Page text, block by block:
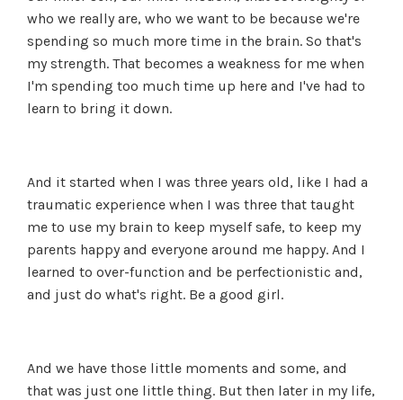
who we really are, who we want to be because we're
spending so much more time in the brain. So that's
my strength. That becomes a weakness for me when
I'm spending too much time up here and I've had to
learn to bring it down.
And it started when I was three years old, like I had a
traumatic experience when I was three that taught
me to use my brain to keep myself safe, to keep my
parents happy and everyone around me happy. And I
learned to over-function and be perfectionistic and,
and just do what's right. Be a good girl.
And we have those little moments and some, and
that was just one little thing. But then later in my life,